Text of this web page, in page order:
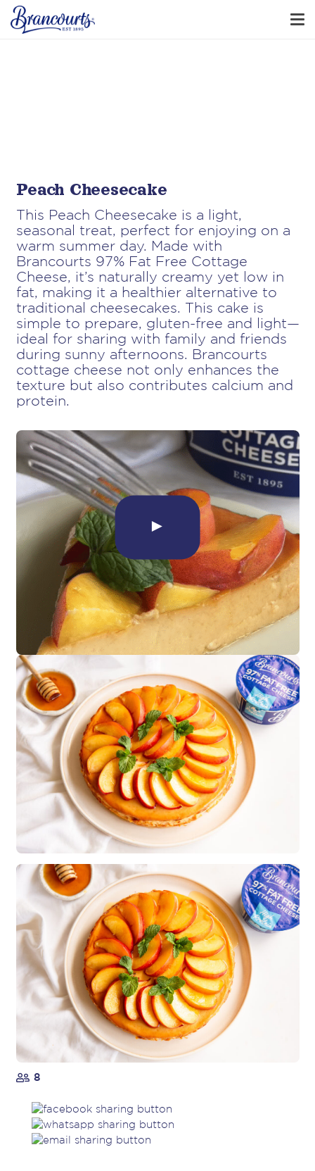
Peach Cheesecake
This Peach Cheesecake is a light,
seasonal treat, perfect for enjoying on a
warm summer day. Made with
Brancourts 97% Fat Free Cottage
Cheese, it’s naturally creamy yet low in
fat, making it a healthier alternative to
traditional cheesecakes. This cake is
simple to prepare, gluten-free and light—
ideal for sharing with family and friends
during sunny afternoons. Brancourts
cottage cheese not only enhances the
texture but also contributes calcium and
protein.
►
8